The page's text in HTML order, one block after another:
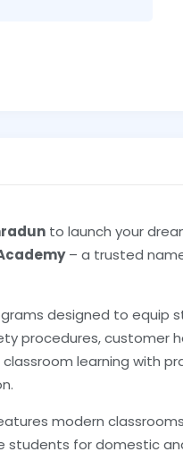
to launch your
– a trusted
designed to equip
procedures, customer
learning with
modern
students for domestic